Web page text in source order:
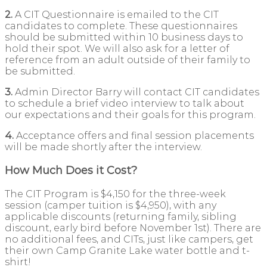
2. A CIT Questionnaire is emailed to the CIT
candidates to complete. These questionnaires
should be submitted within 10 business days to
hold their spot. We will also ask for a letter of
reference from an adult outside of their family to
be submitted.
3. Admin Director Barry will contact CIT candidates
to schedule a brief video interview to talk about
our expectations and their goals for this program.
4. Acceptance offers and final session placements
will be made shortly after the interview.
How Much Does it Cost?
The CIT Program is $4,150 for the three-week
session (camper tuition is $4,950), with any
applicable discounts (returning family, sibling
discount, early bird before November 1st). There are
no additional fees, and CITs, just like campers, get
their own Camp Granite Lake water bottle and t-
shirt!